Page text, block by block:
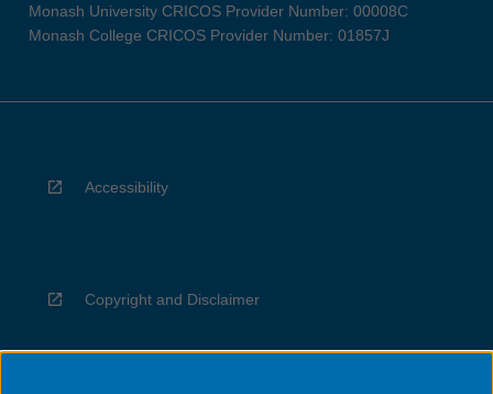
Monash University CRICOS Provider Number: 00008C
Monash College CRICOS Provider Number: 01857J
Accessibility
Copyright and Disclaimer